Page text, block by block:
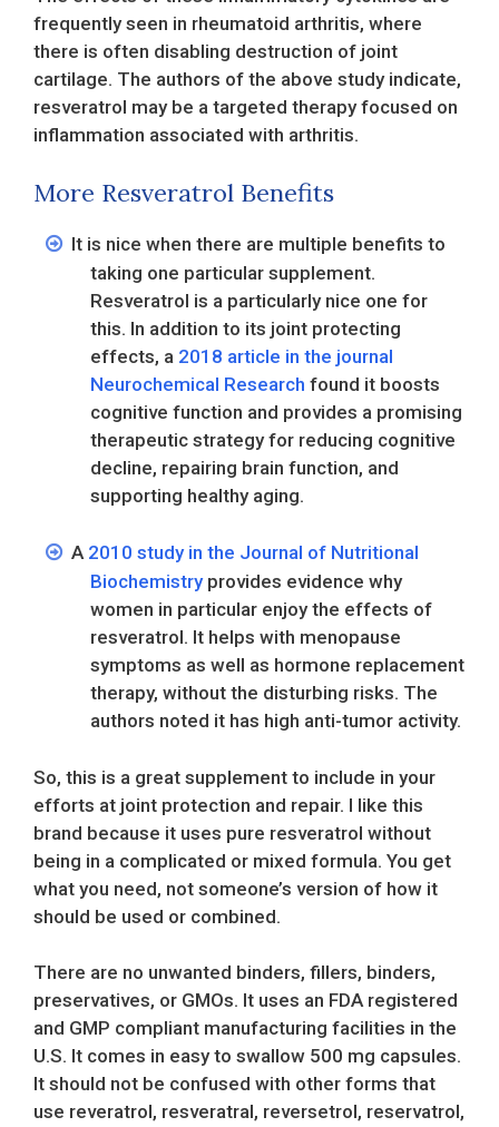
frequently seen in rheumatoid arthritis, where
there is often disabling destruction of joint
cartilage. The authors of the above study indicate,
resveratrol may be a targeted therapy focused on
inflammation associated with arthritis.
More Resveratrol Benefits
It is nice when there are multiple benefits to
taking one particular supplement.
Resveratrol is a particularly nice one for
this. In addition to its joint protecting
effects, a 2018 article in the journal
Neurochemical Research found it boosts
cognitive function and provides a promising
therapeutic strategy for reducing cognitive
decline, repairing brain function, and
supporting healthy aging.
A 2010 study in the Journal of Nutritional
Biochemistryprovides evidence why
women in particular enjoy the effects of
resveratrol. It helps with menopause
symptoms as well as hormone replacement
therapy, without the disturbing risks. The
authors noted it has high anti-tumor activity.
So, this is a great supplement to include in your
efforts at joint protection and repair. I like this
brand because it uses pure resveratrol without
being in a complicated or mixed formula. You get
what you need, not someone’s version of how it
should be used or combined.
There are no unwanted binders, fillers, binders,
preservatives, or GMOs. It uses an FDA registered
and GMP compliant manufacturing facilities in the
U.S. It comes in easy to swallow 500 mg capsules.
It should not be confused with other forms that
use reveratrol, resveratral, reversetrol, reservatrol,